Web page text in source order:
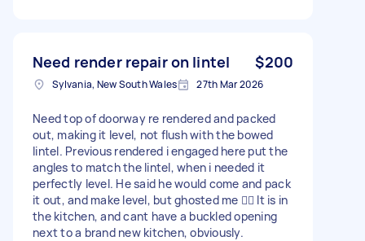
Need render repair on lintel $200
Sylvania, New South Wales 27th Mar 2026
Need top of doorway re rendered and packed
out, making it level, not flush with the bowed
lintel. Previous rendered i engaged here put the
angles to match the lintel, when i needed it
perfectly level. He said he would come and pack
it out, and make level, but ghosted me 🤦‍♂️ It is in
the kitchen, and cant have a buckled opening
next to a brand new kitchen, obviously.